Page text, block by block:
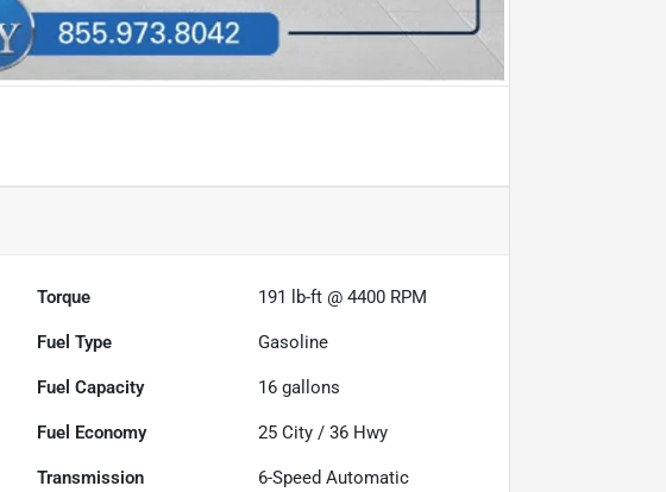
Torque 191 lb-ft @ 4400 RPM
Fuel Type Gasoline
Fuel Capacity 16 gallons
Fuel Economy 25 City /36 Hwy
Transmission
6-Speed Automatic